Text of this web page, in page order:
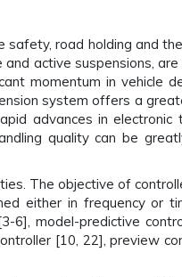
road holding and
active suspensions, are
momentum in vehicle
system offers a
advances in electronic
quality can be
The objective of
either in frequency or
6], model-predictive
[10, 22], preview